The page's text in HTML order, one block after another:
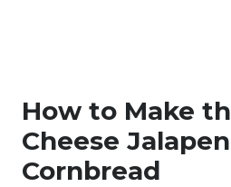
How to Make
Cheese
Cornbread